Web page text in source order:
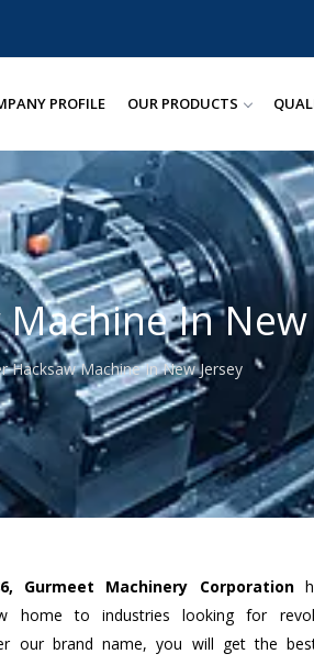
PROFILE OUR PRODUCTS
In New
Hacksaw Machine In New Jersey
Gurmeet Machinery Corporation
home to industries looking for
our brand name, you will get the